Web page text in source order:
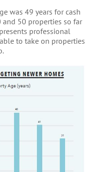
was 49 years for cash
50 properties so far
professional
to take on properties